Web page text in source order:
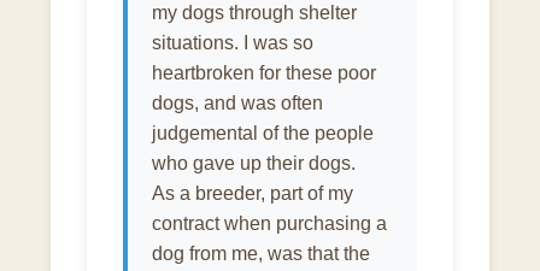
my dogs through shelter
situations. I was so
heartbroken for these poor
dogs, and was often
judgemental of the people
who gave up their dogs.
As a breeder, part of my
contract when purchasing a
dog from me, was that the